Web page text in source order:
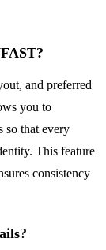
and preferred
you to
so that every
This feature
consistency